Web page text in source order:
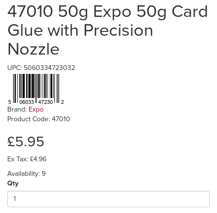
47010 50g Expo 50g Card
Glue with Precision
Nozzle
UPC: 5060334723032
Brand: Expo
Product Code: 47010
£5.95
Ex Tax: £4.96
Availability: 9
Qty